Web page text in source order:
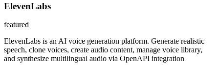
ElevenLabs
featured
ElevenLabs is an AI voice generation platform. Generate realistic
speech, clone voices, create audio content, manage voice library,
and synthesize multilingual audio via OpenAPI integration